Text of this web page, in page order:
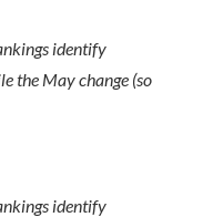
identify
the May change (so
identify